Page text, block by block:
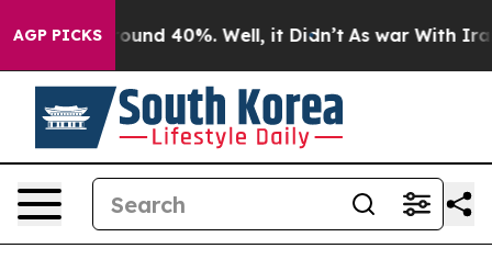
AGP PICKS
Floor Around 40%. Well, it Didn’t As war With Iran